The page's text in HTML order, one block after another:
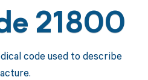
21800
code used to describe